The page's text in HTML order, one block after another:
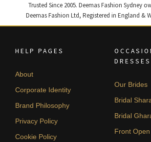
Trusted Since 2005. Deemas Fashion Sydney
Deemas Fashion Ltd, Registered in England &
HELP PAGES
About
Corporate Identity
Brand Philosophy
Privacy Policy
Cookie Policy
DRESSES
Our Brides
Bridal
Bridal
Front Open